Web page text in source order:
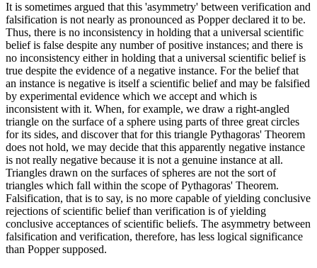
It is sometimes argued that this 'asymmetry' between verification and
falsification is not nearly as pronounced as Popper declared it to be.
Thus, there is no inconsistency in holding that a universal scientific
belief is false despite any number of positive instances; and there is
no inconsistency either in holding that a universal scientific belief is
true despite the evidence of a negative instance. For the belief that
an instance is negative is itself a scientific belief and may be falsified
by experimental evidence which we accept and which is
inconsistent with it. When, for example, we draw a right-angled
triangle on the surface of a sphere using parts of three great circles
for its sides, and discover that for this triangle Pythagoras' Theorem
does not hold, we may decide that this apparently negative instance
is not really negative because it is not a genuine instance at all.
Triangles drawn on the surfaces of spheres are not the sort of
triangles which fall within the scope of Pythagoras' Theorem.
Falsification, that is to say, is no more capable of yielding conclusive
rejections of scientific belief than verification is of yielding
conclusive acceptances of scientific beliefs. The asymmetry between
falsification and verification, therefore, has less logical significance
than Popper supposed.